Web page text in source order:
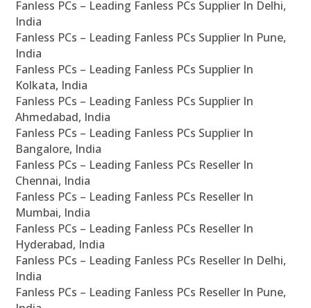
Fanless PCs – Leading Fanless PCs Supplier In Delhi,
India
Fanless PCs – Leading Fanless PCs Supplier In Pune,
India
Fanless PCs – Leading Fanless PCs Supplier In
Kolkata, India
Fanless PCs – Leading Fanless PCs Supplier In
Ahmedabad, India
Fanless PCs – Leading Fanless PCs Supplier In
Bangalore, India
Fanless PCs – Leading Fanless PCs Reseller In
Chennai, India
Fanless PCs – Leading Fanless PCs Reseller In
Mumbai, India
Fanless PCs – Leading Fanless PCs Reseller In
Hyderabad, India
Fanless PCs – Leading Fanless PCs Reseller In Delhi,
India
Fanless PCs – Leading Fanless PCs Reseller In Pune,